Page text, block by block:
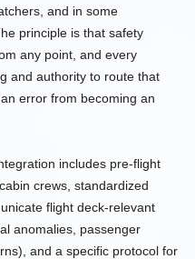
and in some
principle is that safety
any point, and every
and authority to route that
error from becoming an
includes pre-flight
crews, standardized
flight deck-relevant
anomalies, passenger
and a specific protocol for